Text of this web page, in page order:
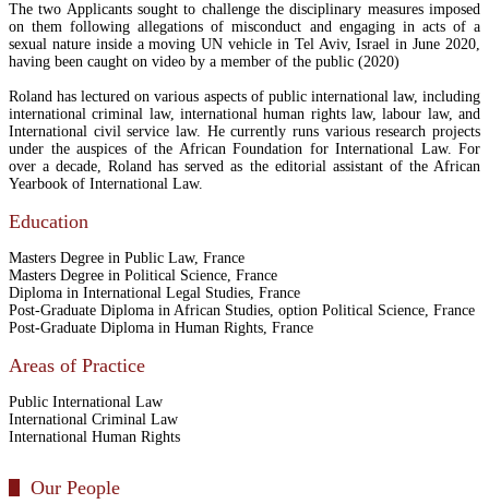
The two Applicants sought to challenge the disciplinary measures imposed
on them following allegations of misconduct and engaging in acts of a
sexual nature inside a moving UN vehicle in Tel Aviv, Israel in June 2020,
having been caught on video by a member of the public (2020)
Roland has lectured on various aspects of public international law, including
international criminal law, international human rights law, labour law, and
International civil service law. He currently runs various research projects
under the auspices of the African Foundation for International Law. For
over a decade, Roland has served as the editorial assistant of the African
Yearbook of International Law.
Education
Masters Degree in Public Law, France
Masters Degree in Political Science, France
Diploma in International Legal Studies, France
Post-Graduate Diploma in African Studies, option Political Science, France
Post-Graduate Diploma in Human Rights, France
Areas of Practice
Public International Law
International Criminal Law
International Human Rights
Our People